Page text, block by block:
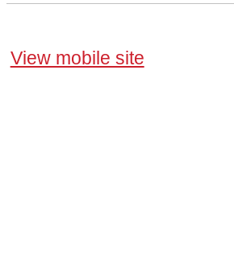
View mobile site